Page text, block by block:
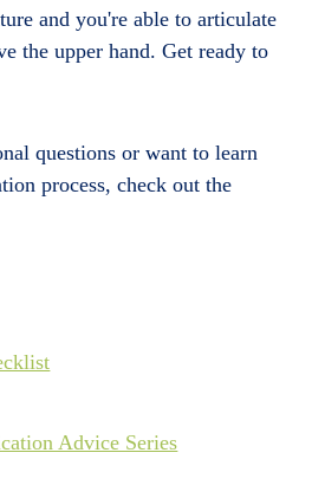
and you're able to articulate
the upper hand. Get ready to
questions or want to learn
process, check out the
Advice Series